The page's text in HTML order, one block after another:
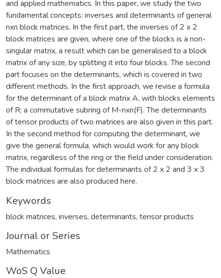
and applied mathematics. In this paper, we study the two
fundamental concepts: inverses and determinants of general
nxn block matrices. In the first part, the inverses of 2 x 2
block matrices are given, where one of the blocks is a non-
singular matrix, a result which can be generalised to a block
matrix of any size, by splitting it into four blocks. The second
part focuses on the determinants, which is covered in two
different methods. In the first approach, we revise a formula
for the determinant of a block matrix A, with blocks elements
of R; a commutative subring of M-nxn(F). The determinants
of tensor products of two matrices are also given in this part.
In the second method for computing the determinant, we
give the general formula, which would work for any block
matrix, regardless of the ring or the field under consideration.
The individual formulas for determinants of 2 x 2 and 3 x 3
block matrices are also produced here.
Keywords
block matrices, inverses, determinants, tensor products
Journal or Series
Mathematics
WoS Q Value